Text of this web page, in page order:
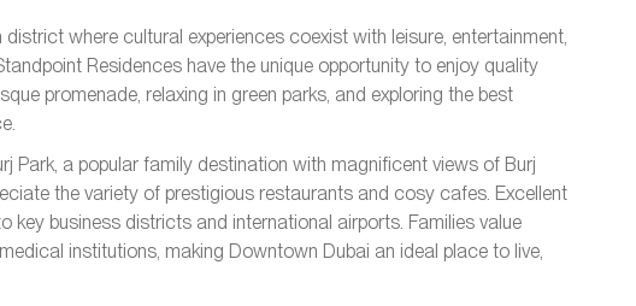
where cultural experiences coexist with leisure, entertainment,
Residences have the unique opportunity to enjoy quality
promenade, relaxing in green parks, and exploring the best
Park, a popular family destination with magnificent views of Burj
the variety of prestigious restaurants and cosy cafes. Excellent
key business districts and international airports. Families value
institutions, making Downtown Dubai an ideal place to live,